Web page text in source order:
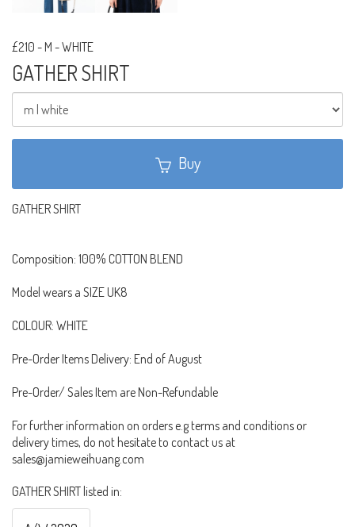
£210 - M - WHITE
GATHER SHIRT
Buy
GATHER SHIRT
Composition: 100% COTTON BLEND
Model wears a SIZE UK8
COLOUR: WHITE
Pre-Order Items Delivery: End of August
Pre-Order/ Sales Item are Non-Refundable
For further information on orders e.g terms and conditions or
delivery times, do not hesitate to contact us at
sales@jamieweihuang.com
GATHER SHIRT listed in: